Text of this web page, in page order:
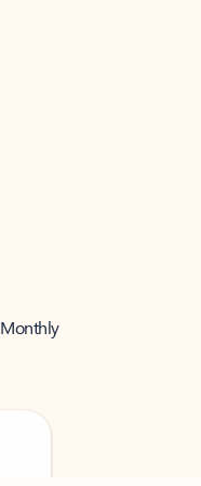
Monthly